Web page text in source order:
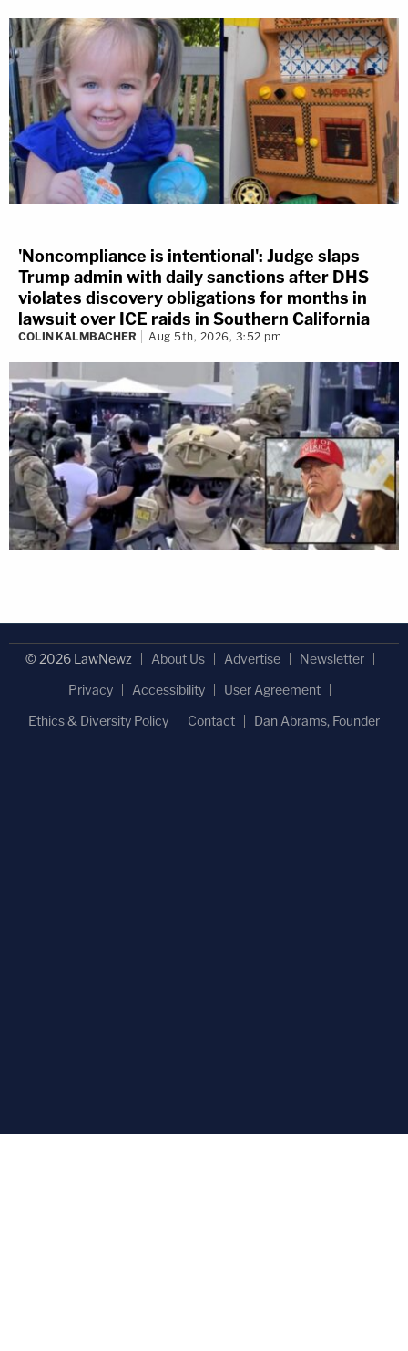
'Noncompliance is intentional': Judge slaps
Trump admin with daily sanctions after DHS
violates discovery obligations for months in
lawsuit over ICE raids in Southern California
COLIN KALMBACHER Aug 5th, 2026, 3:52 pm
© 2026 LawNewz About Us Advertise
Newsletter
Privacy
Accessibility
User Agreement
Ethics & Diversity Policy
Contact Dan Abrams, Founder